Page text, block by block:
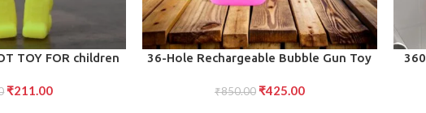
TOY FOR children
₹211.00
ADD TO CART
36-Hole Rechargeable Bubble Gun Toy
Fun Continuous Blowing (1 Set)
₹850.00 ₹425.00
ADD